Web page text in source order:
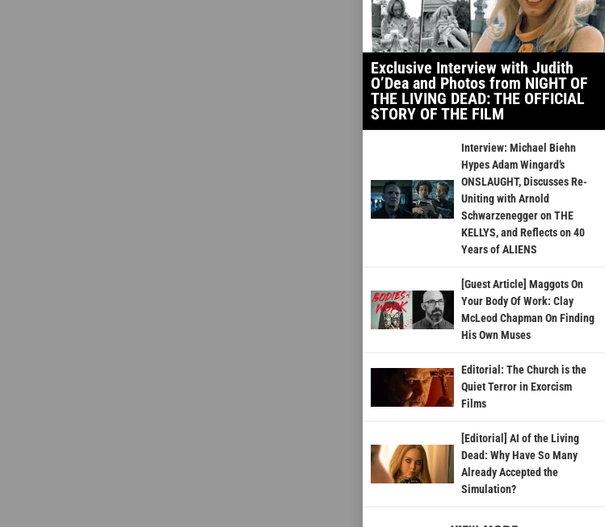
Exclusive Interview with Judith
O’Dea and Photos from NIGHT OF
THE LIVING DEAD: THE OFFICIAL
STORY OF THE FILM
Interview: Michael Biehn
Hypes Adam Wingard’s
ONSLAUGHT, Discusses Re-
Uniting with Arnold
Schwarzenegger on THE
KELLYS, and Reflects on 40
Years of ALIENS
[Guest Article] Maggots On
Your Body Of Work: Clay
McLeod Chapman On Finding
His Own Muses
Editorial: The Church is the
Quiet Terror in Exorcism
Films
[Editorial] AI of the Living
Dead: Why Have So Many
Already Accepted the
Simulation?